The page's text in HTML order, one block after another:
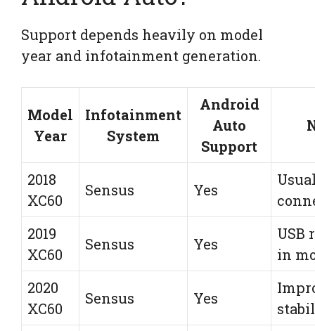
Support depends heavily on model
year and infotainment generation.
Model
Year
Infotainment
System
Android
Auto
Support
2018
XC60
Sensus Yes
2019
XC60
Sensus Yes
USB
in
2020
XC60
Sensus Yes